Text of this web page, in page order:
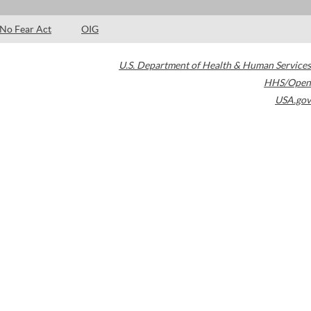
No Fear Act OIG
U.S. Department of Health & Human Services
HHS/Open
USA.gov